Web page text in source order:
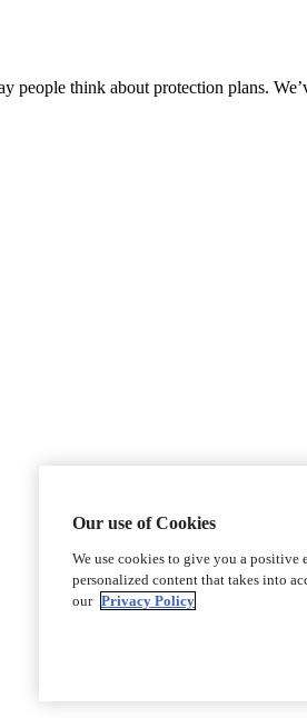
people think about protection plans.
Our use of Cookies
We use cookies to give you a positive
personalized content that takes into
our Privacy Policy